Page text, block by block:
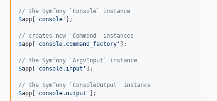
// the Symfony `Console` instance
$app 'console' ];
// creates new `Command` instances
$app 'console.command_factory' ];
// the Symfony `ArgvInput` instance
$app 'console.input' ];
// the Symfony `ConsoleOutput` instance
$app 'console.output' ];